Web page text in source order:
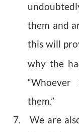
them and
this will
why the
them.”
7. We are